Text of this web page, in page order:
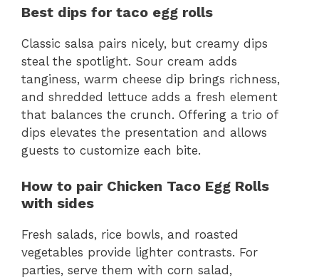
Best dips for taco egg rolls
Classic salsa pairs nicely, but creamy dips
steal the spotlight. Sour cream adds
tanginess, warm cheese dip brings richness,
and shredded lettuce adds a fresh element
that balances the crunch. Offering a trio of
dips elevates the presentation and allows
guests to customize each bite.
How to pair Chicken Taco Egg Rolls
with sides
Fresh salads, rice bowls, and roasted
vegetables provide lighter contrasts. For
parties, serve them with corn salad,